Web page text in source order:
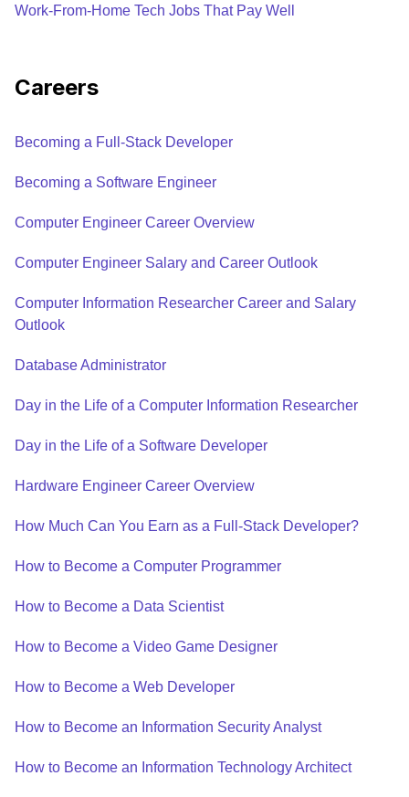
Work-From-Home Tech Jobs That Pay Well
Careers
Becoming a Full-Stack Developer
Becoming a Software Engineer
Computer Engineer Career Overview
Computer Engineer Salary and Career Outlook
Computer Information Researcher Career and Salary
Outlook
Database Administrator
Day in the Life of a Computer Information Researcher
Day in the Life of a Software Developer
Hardware Engineer Career Overview
How Much Can You Earn as a Full-Stack Developer?
How to Become a Computer Programmer
How to Become a Data Scientist
How to Become a Video Game Designer
How to Become a Web Developer
How to Become an Information Security Analyst
How to Become an Information Technology Architect